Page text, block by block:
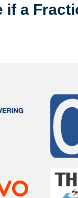
a